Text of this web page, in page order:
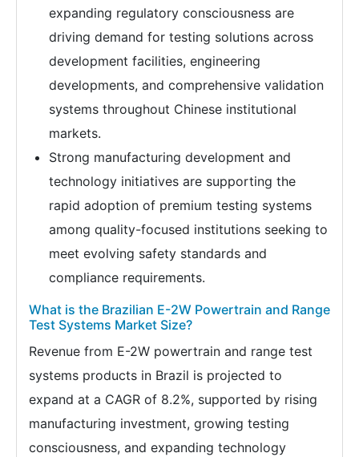
expanding regulatory consciousness are
driving demand for testing solutions across
development facilities, engineering
developments, and comprehensive validation
systems throughout Chinese institutional
markets.
Strong manufacturing development and
technology initiatives are supporting the
rapid adoption of premium testing systems
among quality-focused institutions seeking to
meet evolving safety standards and
compliance requirements.
What is the Brazilian E-2W Powertrain and Range
Test Systems Market Size?
Revenue from E-2W powertrain and range test
systems products in Brazil is projected to
expand at a CAGR of 8.2%, supported by rising
manufacturing investment, growing testing
consciousness, and expanding technology